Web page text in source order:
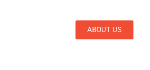
ABOUT US